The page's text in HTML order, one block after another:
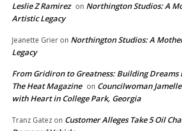
Leslie Z Ramirez on Northington Studios: A
Artistic Legacy
Jeanette Grier on Northington Studios: A
Legacy
From Gridiron to Greatness: Building Dreams
The Heat Magazine on Councilwoman
with Heart in College Park, Georgia
Tranz Gatez on Customer Alleges Take 5 Oil